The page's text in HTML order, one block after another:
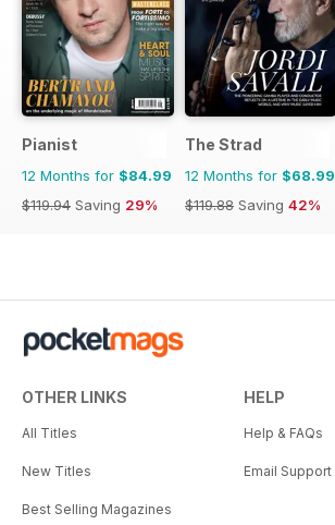
Pianist
12 Months for $84.99
$119.94 Saving 29%
The Strad
12 Months for $68.99
$119.88 Saving 42%
OTHER LINKS
All Titles
New Titles
Best Selling Magazines
HELP
Help & FAQs
Email Support